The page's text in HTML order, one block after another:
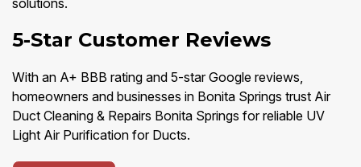
solutions.
5-Star Customer Reviews
With an A+ BBB rating and 5-star Google reviews,
homeowners and businesses in Bonita Springs trust Air
Duct Cleaning & Repairs Bonita Springs for reliable UV
Light Air Purification for Ducts.